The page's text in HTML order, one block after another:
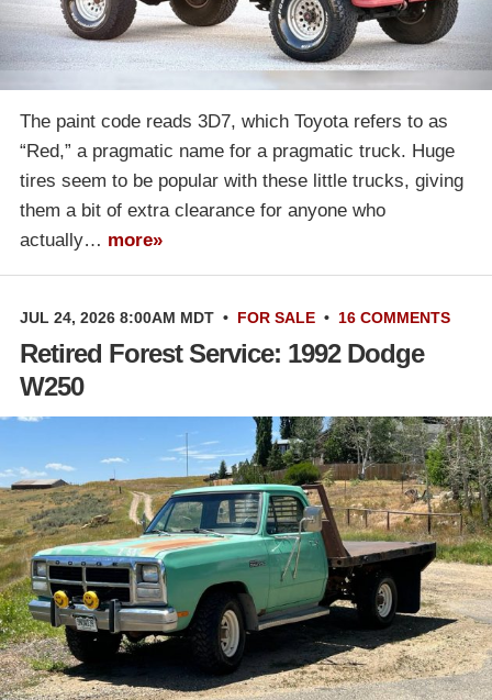
The paint code reads 3D7, which Toyota refers to as
“Red,” a pragmatic name for a pragmatic truck. Huge
tires seem to be popular with these little trucks, giving
them a bit of extra clearance for anyone who
actually… more»
JUL 24, 2026 8:00AM MDT • FOR SALE • 16 COMMENTS
Retired Forest Service: 1992 Dodge
W250